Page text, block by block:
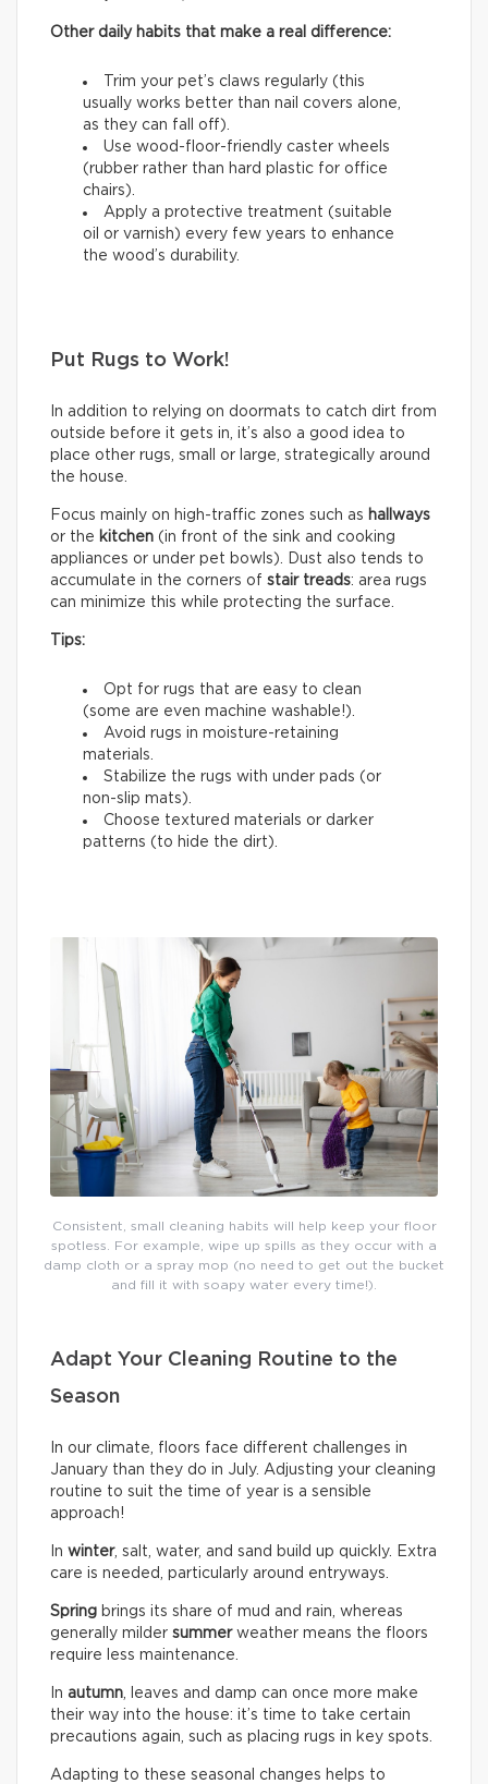
Other daily habits that make a real difference:
Trim your pet’s claws regularly (this
usually works better than nail covers alone,
as they can fall off).
Use wood-floor-friendly caster wheels
(rubber rather than hard plastic for office
chairs).
Apply a protective treatment (suitable
oil or varnish) every few years to enhance
the wood’s durability.
Put Rugs to Work!
In addition to relying on doormats to catch dirt from
outside before it gets in, it’s also a good idea to
place other rugs, small or large, strategically around
the house.
Focus mainly on high-traffic zones such as hallways
or the kitchen (in front of the sink and cooking
appliances or under pet bowls). Dust also tends to
accumulate in the corners of stair treads: area rugs
can minimize this while protecting the surface.
Tips:
Opt for rugs that are easy to clean
(some are even machine washable!).
Avoid rugs in moisture-retaining
materials.
Stabilize the rugs with under pads (or
non-slip mats).
Choose textured materials or darker
patterns (to hide the dirt).
Consistent, small cleaning habits will help keep your floor
spotless. For example, wipe up spills as they occur with a
damp cloth or a spray mop (no need to get out the bucket
and fill it with soapy water every time!).
Adapt Your Cleaning Routine to the
Season
In our climate, floors face different challenges in
January than they do in July. Adjusting your cleaning
routine to suit the time of year is a sensible
approach!
In winter, salt, water, and sand build up quickly. Extra
care is needed, particularly around entryways.
Spring brings its share of mud and rain, whereas
generally milder summerweather means the floors
require less maintenance.
In autumn , leaves and damp can once more make
their way into the house: it’s time to take certain
precautions again, such as placing rugs in key spots.
Adapting to these seasonal changes helps to